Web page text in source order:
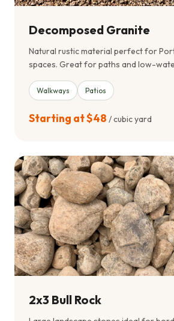
Decomposed Granite
Natural rustic material perfect for
spaces. Great for paths and low-
Walkways Patios
Starting at $48 / cubic yard
2x3 Bull Rock